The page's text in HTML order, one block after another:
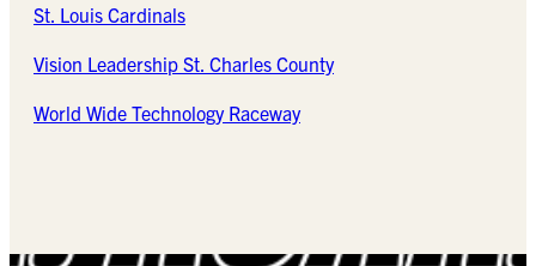
St. Louis Cardinals
Vision Leadership St. Charles County
World Wide Technology Raceway